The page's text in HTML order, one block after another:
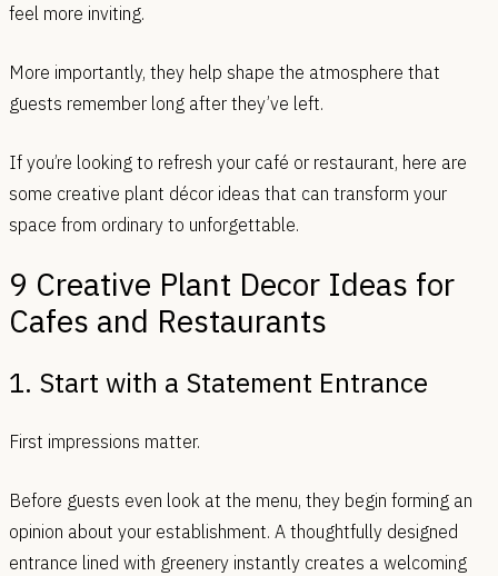
feel more inviting.
More importantly, they help shape the atmosphere that
guests remember long after they’ve left.
If you’re looking to refresh your café or restaurant, here are
some creative plant décor ideas that can transform your
space from ordinary to unforgettable.
9 Creative Plant Decor Ideas for
Cafes and Restaurants
1. Start with a Statement Entrance
First impressions matter.
Before guests even look at the menu, they begin forming an
opinion about your establishment. A thoughtfully designed
entrance lined with greenery instantly creates a welcoming